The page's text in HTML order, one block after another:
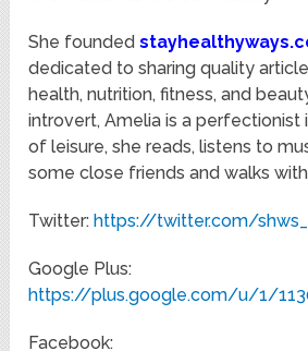
She founded
dedicated to sharing quality
health, nutrition, fitness, and
introvert, Amelia is a perfectionist
of leisure, she reads, listens to
some close friends and walks
Twitter: https://twitter.com/
Google Plus:
https://plus.google.com/u/1/
Facebook: